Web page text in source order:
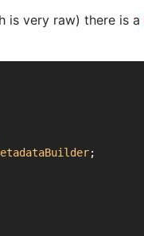
is very raw) there is a
;